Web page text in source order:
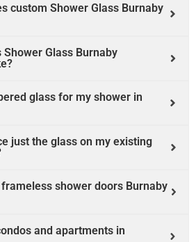
custom Shower Glass Burnaby
Shower Glass Burnaby
glass for my shower in
just the glass on my existing
shower doors Burnaby
and apartments in